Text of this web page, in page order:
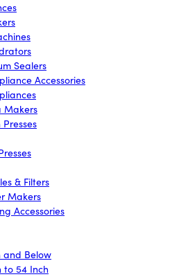
Sealers
Accessories
Makers
& Filters
Makers
Accessories
and Below
to 54 Inch